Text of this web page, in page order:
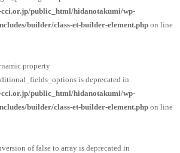
public_html/hidanotakumi/wp-
builder/class-et-builder-element.php on line
property
is deprecated in
public_html/hidanotakumi/wp-
builder/class-et-builder-element.php on line
of false to array is deprecated in